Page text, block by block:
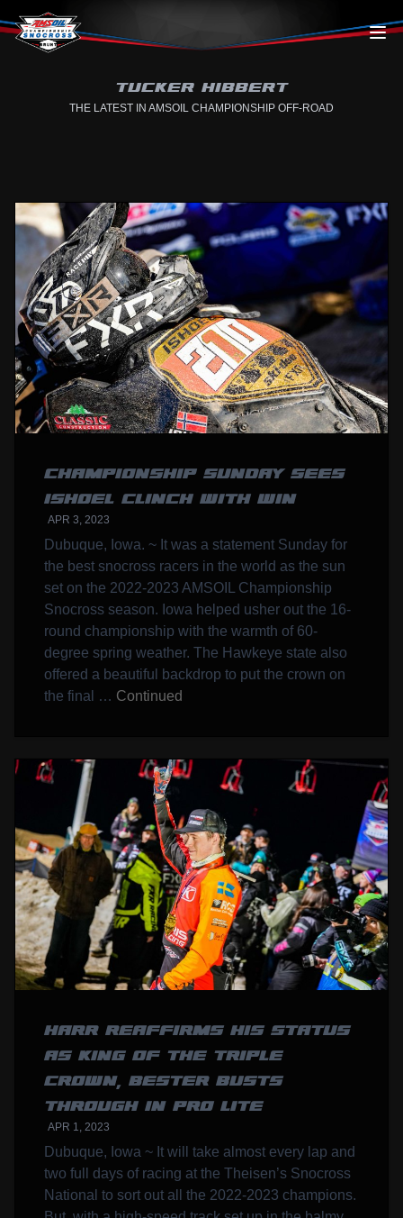
Skip to content
TUCKER HIBBERT
THE LATEST IN AMSOIL CHAMPIONSHIP OFF-ROAD
CHAMPIONSHIP SUNDAY SEES
ISHOEL CLINCH WITH WIN
APR 3, 2023
Dubuque, Iowa. ~ It was a statement Sunday for
the best snocross racers in the world as the sun
set on the 2022-2023 AMSOIL Championship
Snocross season. Iowa helped usher out the 16-
round championship with the warmth of 60-
degree spring weather. The Hawkeye state also
offered a beautiful backdrop to put the crown on
the final … Continued
HARR REAFFIRMS HIS STATUS
AS KING OF THE TRIPLE
CROWN, BESTER BUSTS
THROUGH IN PRO LITE
APR 1, 2023
Dubuque, Iowa ~ It will take almost every lap and
two full days of racing at the Theisen’s Snocross
National to sort out all the 2022-2023 champions.